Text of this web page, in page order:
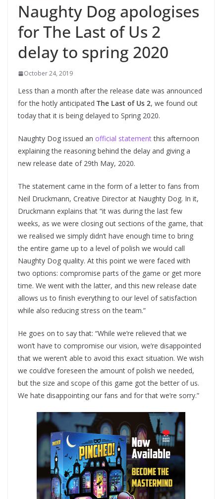
Naughty Dog apologises
for The Last of Us 2
delay to spring 2020
October 24, 2019
Less than a month after the release date was announced
for the hotly anticipated The Last of Us 2, we found out
today that it is being delayed to Spring 2020.
Naughty Dog issued an official statementthis afternoon
explaining the reasoning behind the delay and giving a
new release date of 29th May, 2020.
The statement came in the form of a letter to fans from
Neil Druckmann, Creative Director at Naughty Dog. In it,
Druckmann explains that “it was during the last few
weeks, as we were closing out sections of the game, that
we realised we simply didn’t have enough time to bring
the entire game up to a level of polish we would call
Naughty Dog quality. At this point we were faced with
two options: compromise parts of the game or get more
time. We went with the latter, and this new release date
allows us to finish everything to our level of satisfaction
while also reducing stress on the team.”
He goes on to say that: “While we’re relieved that we
won’t have to compromise our vision, we’re disappointed
that we weren’t able to avoid this exact situation. We wish
we could’ve foreseen the amount of polish we needed,
but the size and scope of this game got the better of us.
We hate disappointing our fans and for that we’re sorry.”